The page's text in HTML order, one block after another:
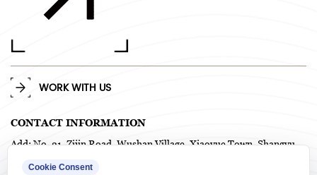
WORK WITH US
CONTACT INFORMATION
Add: No. 21, Zijin Road, Wushan Village, Xiaoyue Town, Shangyu
Cookie Consent